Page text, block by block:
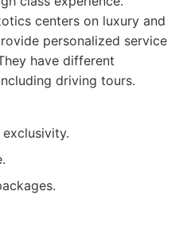
centers on luxury and
personalized service
have different
driving tours.